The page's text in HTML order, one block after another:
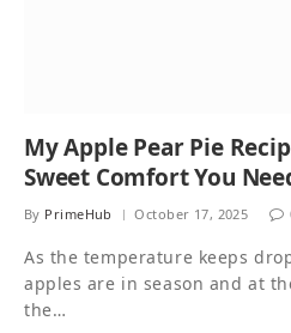
My Apple Pear Pie
Sweet Comfort You
By PrimeHub October 17, 2025
As the temperature keeps
apples are in season and at
the…